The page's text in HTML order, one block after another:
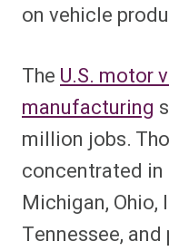
on vehicle
The U.S. motor
manufacturing
million jobs.
concentrated in
Michigan, Ohio,
Tennessee,